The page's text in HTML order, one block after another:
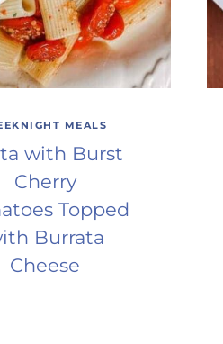
MEALS
with Burst
Cherry
Topped
Burrata
Cheese